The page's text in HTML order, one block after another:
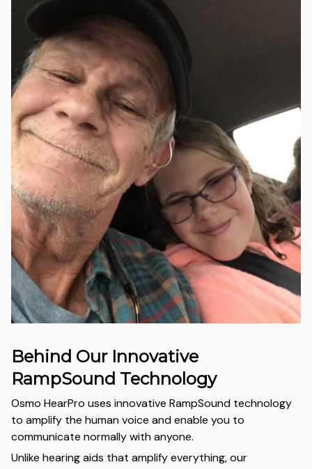
Behind Our Innovative
RampSound Technology
Osmo HearPro uses innovative RampSound technology
to amplify the human voice and enable you to
communicate normally with anyone.
Unlike hearing aids that amplify everything, our